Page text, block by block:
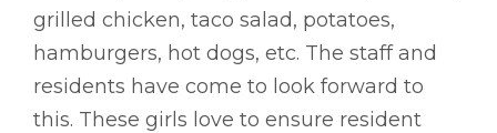
grilled chicken, taco salad, potatoes,
hamburgers, hot dogs, etc. The staff and
residents have come to look forward to
this. These girls love to ensure resident